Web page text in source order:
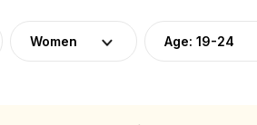
Women Age: 19-24